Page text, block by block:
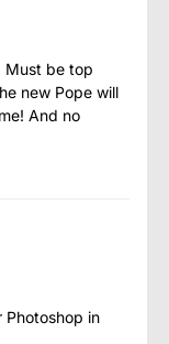
Must be top
new Pope will
And no
Photoshop in